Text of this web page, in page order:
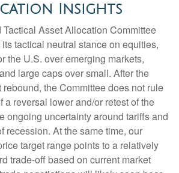
Insights
Tactical Asset Allocation Committee
tactical neutral stance on equities,
the U.S. over emerging markets,
large caps over small. After the
rebound, the Committee does not rule
a reversal lower and/or retest of the
ongoing uncertainty around tariffs and
recession. At the same time, our
target range points to a relatively
trade-off based on current market